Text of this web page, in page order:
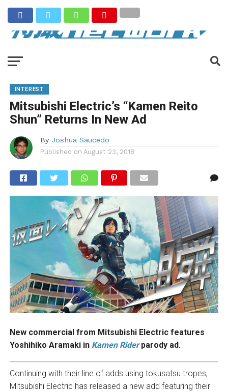
INTEREST
Mitsubishi Electric’s “Kamen Reito
Shun” Returns In New Ad
By Joshua Saucedo
Published on August 23, 2018
New commercial from Mitsubishi Electric features
Yoshihiko Aramaki in Kamen Riderparody ad.
Continuing with their line of adds using tokusatsu tropes,
Mitsubishi Electric has released a new add featuring their